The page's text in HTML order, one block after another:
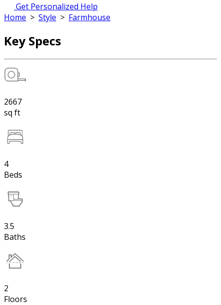
Get Personalized Help
Home > Style > Farmhouse
Key Specs
2667
sq ft
4
Beds
3.5
Baths
2
Floors